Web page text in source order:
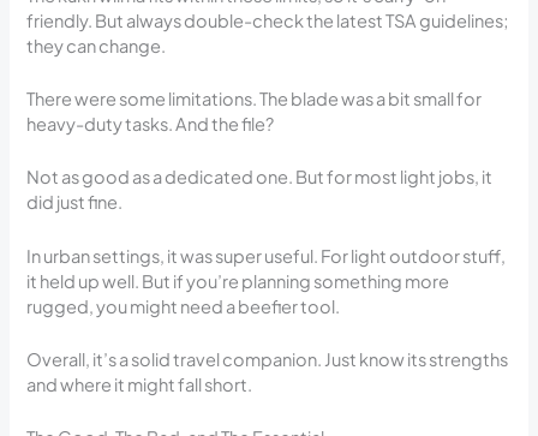
friendly. But always double-check the latest TSA guidelines;
they can change.
There were some limitations. The blade was a bit small for
heavy-duty tasks. And the file?
Not as good as a dedicated one. But for most light jobs, it
did just fine.
In urban settings, it was super useful. For light outdoor stuff,
it held up well. But if you’re planning something more
rugged, you might need a beefier tool.
Overall, it’s a solid travel companion. Just know its strengths
and where it might fall short.